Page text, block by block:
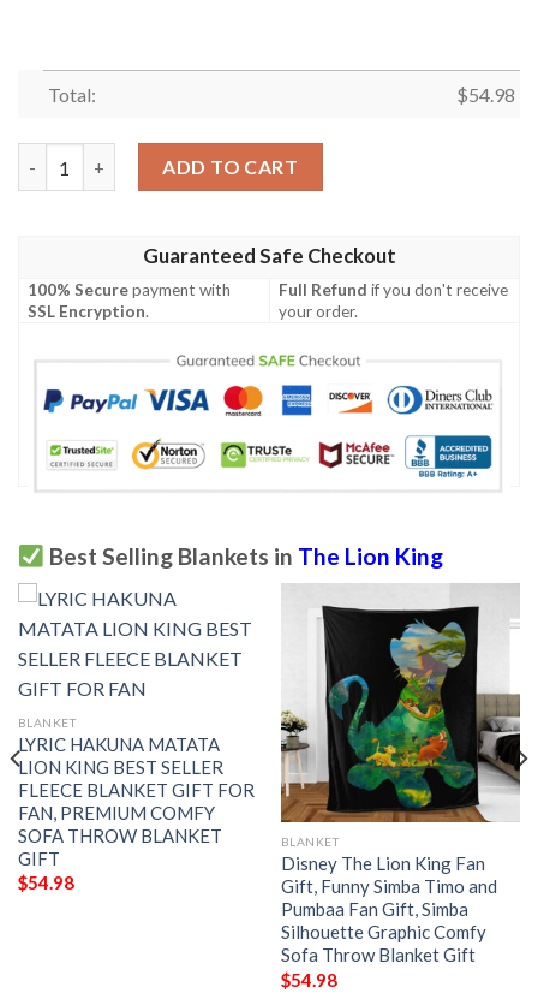
Total: $54.98
ADD TO CART
Guaranteed Safe Checkout
100% Securepayment with
SSL Encryption.
Full Refund if you don't receive
your order.
Best Selling Blankets in The Lion King
BLANKET
LYRIC HAKUNA MATATA
LION KING BEST SELLER
FLEECE BLANKET GIFT FOR
FAN, PREMIUM COMFY
SOFA THROW BLANKET
GIFT
$54.98
BLANKET
Disney The Lion King Fan
Gift, Funny Simba Timo and
Pumbaa Fan Gift, Simba
Silhouette Graphic Comfy
Sofa Throw Blanket Gift
$54.98